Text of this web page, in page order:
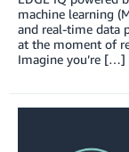
machine learning
and real-time data
at the moment of
Imagine you’re […]